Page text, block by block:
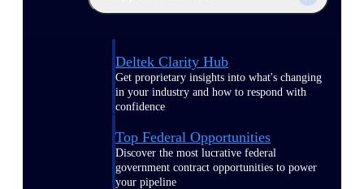
Deltek Clarity Hub
Get proprietary insights into what's changing
in your industry and how to respond with
confidence
Top Federal Opportunities
Discover the most lucrative federal
government contract opportunities to power
your pipeline